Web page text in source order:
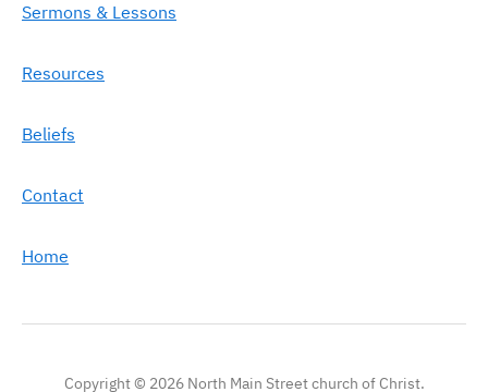
Sermons & Lessons
Resources
Beliefs
Contact
Home
Copyright © 2026 North Main Street church of Christ.